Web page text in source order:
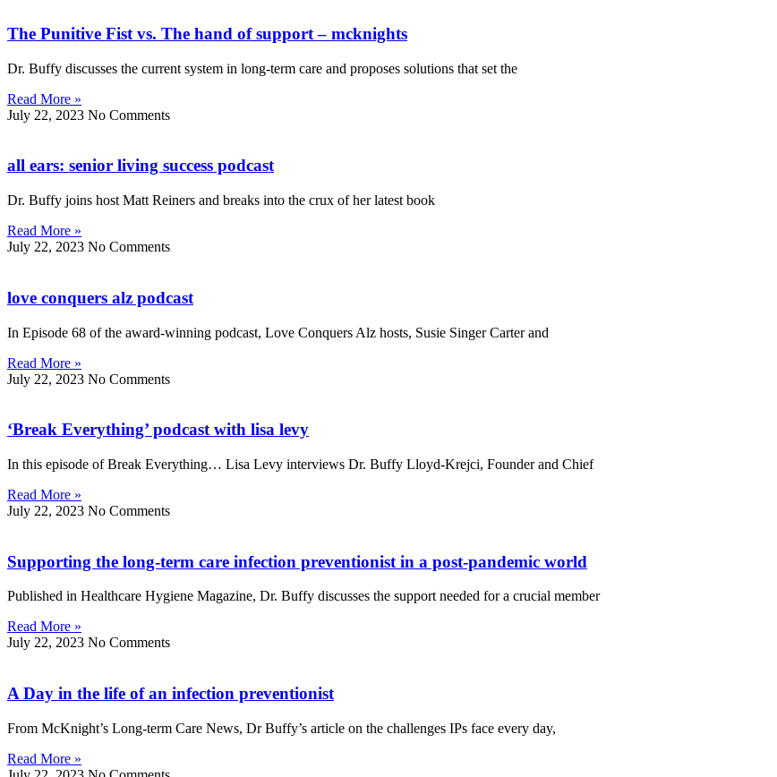
The Punitive Fist vs. The hand of support – mcknights
Dr. Buffy discusses the current system in long-term care and proposes solutions that set the
Read More »
July 22, 2023 No Comments
all ears: senior living success podcast
Dr. Buffy joins host Matt Reiners and breaks into the crux of her latest book
Read More »
July 22, 2023 No Comments
love conquers alz podcast
In Episode 68 of the award-winning podcast, Love Conquers Alz hosts, Susie Singer Carter and
Read More »
July 22, 2023 No Comments
‘Break Everything’ podcast with lisa levy
In this episode of Break Everything… Lisa Levy interviews Dr. Buffy Lloyd-Krejci, Founder and Chief
Read More »
July 22, 2023 No Comments
Supporting the long-term care infection preventionist in a post-pandemic world
Published in Healthcare Hygiene Magazine, Dr. Buffy discusses the support needed for a crucial member
Read More »
July 22, 2023 No Comments
A Day in the life of an infection preventionist
From McKnight’s Long-term Care News, Dr Buffy’s article on the challenges IPs face every day,
Read More »